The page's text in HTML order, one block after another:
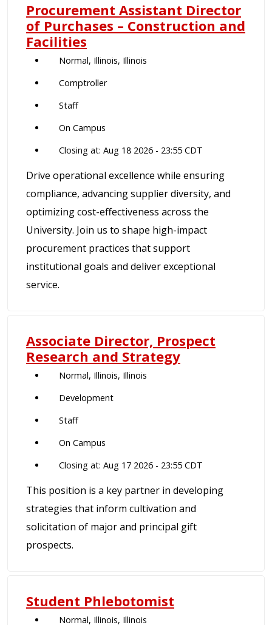
Procurement Assistant Director
of Purchases – Construction and
Facilities
Normal, Illinois, Illinois
Comptroller
Staff
On Campus
Closing at: Aug 18 2026 - 23:55 CDT
Drive operational excellence while ensuring
compliance, advancing supplier diversity, and
optimizing cost-effectiveness across the
University. Join us to shape high-impact
procurement practices that support
institutional goals and deliver exceptional
service.
Associate Director, Prospect
Research and Strategy
Normal, Illinois, Illinois
Development
Staff
On Campus
Closing at: Aug 17 2026 - 23:55 CDT
This position is a key partner in developing
strategies that inform cultivation and
solicitation of major and principal gift
prospects.
Student Phlebotomist
Normal, Illinois, Illinois